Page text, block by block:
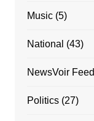
Music(5)
National (43)
NewsVoir
Politics(27)